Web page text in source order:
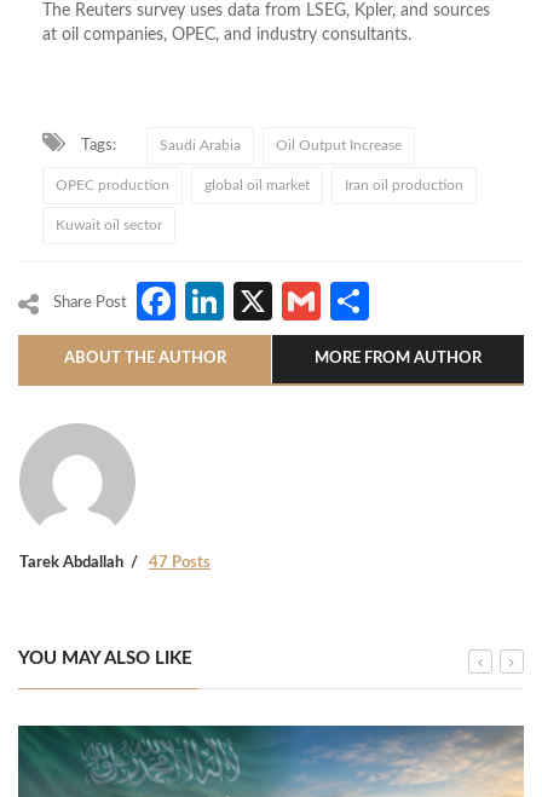
The Reuters survey uses data from LSEG, Kpler, and sources
at oil companies, OPEC, and industry consultants.
Tags: Saudi Arabia Oil Output Increase
OPEC production global oil market Iran oil production
Kuwait oil sector
Share Post Facebook
LinkedIn
X Gmail
ABOUT THE AUTHOR MORE FROM AUTHOR
Tarek Abdallah 47 Posts
YOU MAY ALSO LIKE